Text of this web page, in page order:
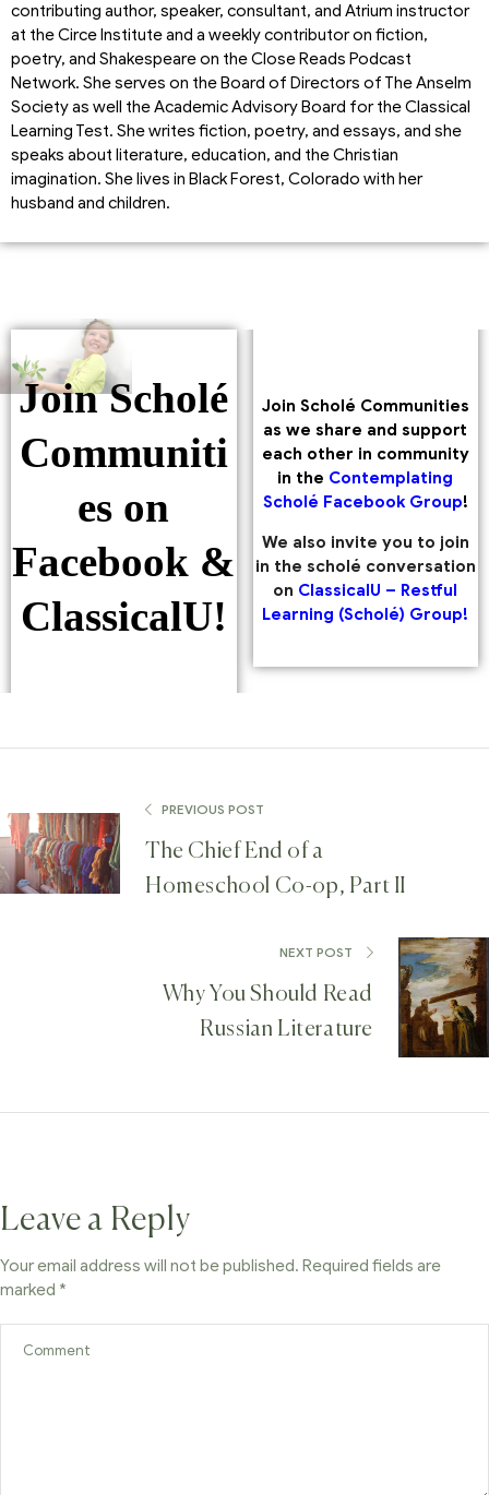
contributing author, speaker, consultant, and Atrium instructor
at the Circe Institute and a weekly contributor on fiction,
poetry, and Shakespeare on the Close Reads Podcast
Network. She serves on the Board of Directors of The Anselm
Society as well the Academic Advisory Board for the Classical
Learning Test. She writes fiction, poetry, and essays, and she
speaks about literature, education, and the Christian
imagination. She lives in Black Forest, Colorado with her
husband and children.
Join Scholé
Communiti
es on
Facebook &
ClassicalU!
Join Scholé Communities
as we share and support
each other in community
in the Contemplating
Scholé Facebook Group!
We also invite you to join
in the scholé conversation
on ClassicalU – Restful
Learning (Scholé) Group!
PREVIOUS POST
The Chief End of a
Homeschool Co-op, Part II
NEXT POST
Why You Should Read
Russian Literature
Leave a Reply
Your email address will not be published. Required fields are
marked *